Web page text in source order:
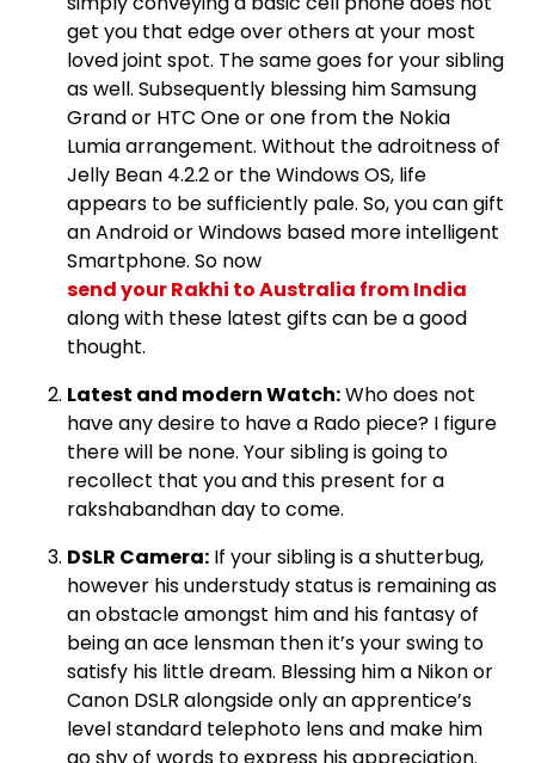
get you that edge over others at your most
loved joint spot. The same goes for your sibling
as well. Subsequently blessing him Samsung
Grand or HTC One or one from the Nokia
Lumia arrangement. Without the adroitness of
Jelly Bean 4.2.2 or the Windows OS, life
appears to be sufficiently pale. So, you can gift
an Android or Windows based more intelligent
Smartphone. So now
send your Rakhi to Australia from India
along with these latest gifts can be a good
thought.
Latest and modern Watch:Who does not
have any desire to have a Rado piece? I figure
there will be none. Your sibling is going to
recollect that you and this present for a
rakshabandhan day to come.
DSLR Camera: If your sibling is a shutterbug,
however his understudy status is remaining as
an obstacle amongst him and his fantasy of
being an ace lensman then it’s your swing to
satisfy his little dream. Blessing him a Nikon or
Canon DSLR alongside only an apprentice’s
level standard telephoto lens and make him